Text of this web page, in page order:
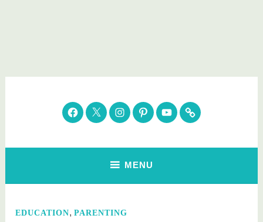
Parenting Healthy
Clean Eating. Natural Beauty. Gift Guides
Facebook
TwitterInstagram
Pinterest
YouTubeSubscribe
MENU
EDUCATION,PARENTING